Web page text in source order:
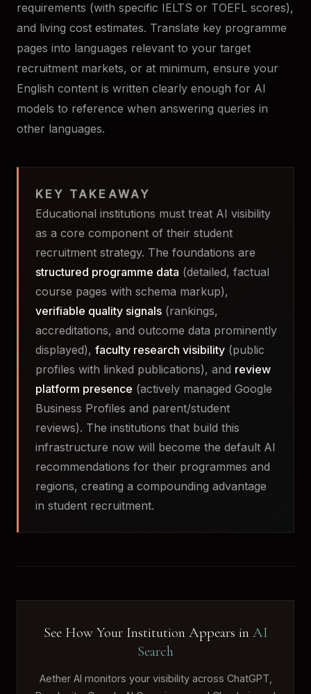
requirements (with specific IELTS or TOEFL scores),
and living cost estimates. Translate key programme
pages into languages relevant to your target
recruitment markets, or at minimum, ensure your
English content is written clearly enough for AI
models to reference when answering queries in
other languages.
KEY TAKEAWAY
Educational institutions must treat AI visibility
as a core component of their student
recruitment strategy. The foundations are
structured programme data (detailed, factual
course pages with schema markup),
verifiable quality signals (rankings,
accreditations, and outcome data prominently
displayed), faculty research visibility (public
profiles with linked publications), and review
platform presence (actively managed Google
Business Profiles and parent/student
reviews). The institutions that build this
infrastructure now will become the default AI
recommendations for their programmes and
regions, creating a compounding advantage
in student recruitment.
See How Your Institution Appears in AI
Search
Aether AI monitors your visibility across ChatGPT,